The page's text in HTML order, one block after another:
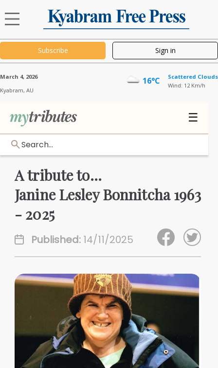
Subscribe Sign in
Kyabram, AU
March 4, 2026 16°C
Scattered Clouds
Wind: 12 Km/h
☰
Search...
A tribute to...
Janine Lesley Bonnitcha 1963
- 2025
Published: 14/11/2025